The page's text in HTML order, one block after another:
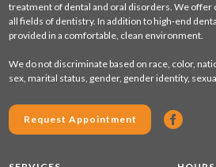
treatment of dental and oral disorders. We
all fields of dentistry. In addition to high-end
provided in a comfortable, clean environment.
We do not discriminate based on race, color,
sex, marital status, gender, gender identity,
Request Appointment